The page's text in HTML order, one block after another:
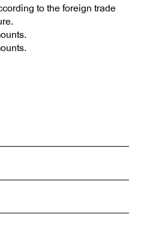
to the foreign trade